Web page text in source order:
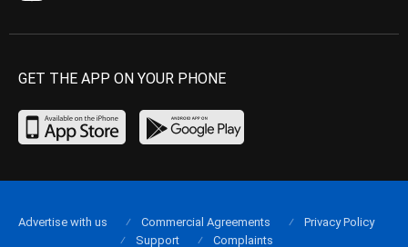
GET THE APP ON YOUR PHONE
Advertise with us Commercial Agreements
Privacy Policy
Support
Complaints